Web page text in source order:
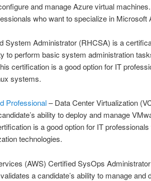
and manage Azure virtual
who want to specialize in Microsoft
System Administrator (RHCSA) is a
to perform basic system administration
certification is a good option for IT
systems.
Professional– Data Center Virtualization
ability to deploy and manage
is a good option for IT
technologies.
(AWS) Certified SysOps
a candidate’s ability to manage and